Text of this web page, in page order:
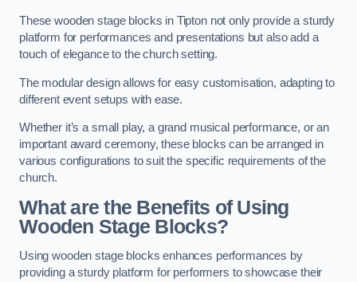
These wooden stage blocks in Tipton not only provide a sturdy
platform for performances and presentations but also add a
touch of elegance to the church setting.
The modular design allows for easy customisation, adapting to
different event setups with ease.
Whether it’s a small play, a grand musical performance, or an
important award ceremony, these blocks can be arranged in
various configurations to suit the specific requirements of the
church.
What are the Benefits of Using
Wooden Stage Blocks?
Using wooden stage blocks enhances performances by
providing a sturdy platform for performers to showcase their